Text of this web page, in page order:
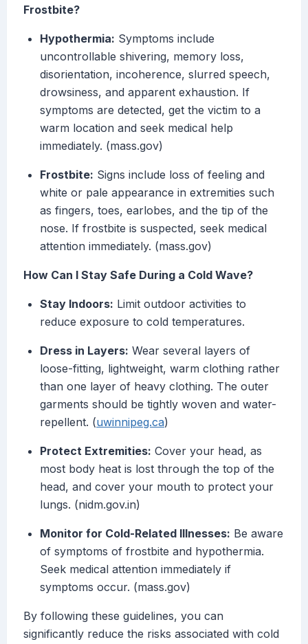
Frostbite?
Hypothermia: Symptoms include
uncontrollable shivering, memory loss,
disorientation, incoherence, slurred speech,
drowsiness, and apparent exhaustion. If
symptoms are detected, get the victim to a
warm location and seek medical help
immediately. (mass.gov)
Frostbite: Signs include loss of feeling and
white or pale appearance in extremities such
as fingers, toes, earlobes, and the tip of the
nose. If frostbite is suspected, seek medical
attention immediately. (mass.gov)
How Can I Stay Safe During a Cold Wave?
Stay Indoors: Limit outdoor activities to
reduce exposure to cold temperatures.
Dress in Layers: Wear several layers of
loose-fitting, lightweight, warm clothing rather
than one layer of heavy clothing. The outer
garments should be tightly woven and water-
repellent. (uwinnipeg.ca)
Protect Extremities: Cover your head, as
most body heat is lost through the top of the
head, and cover your mouth to protect your
lungs. (nidm.gov.in)
Monitor for Cold-Related Illnesses: Be aware
of symptoms of frostbite and hypothermia.
Seek medical attention immediately if
symptoms occur. (mass.gov)
By following these guidelines, you can
significantly reduce the risks associated with cold